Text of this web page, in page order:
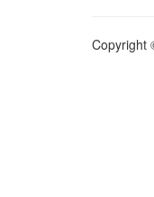
Copyright